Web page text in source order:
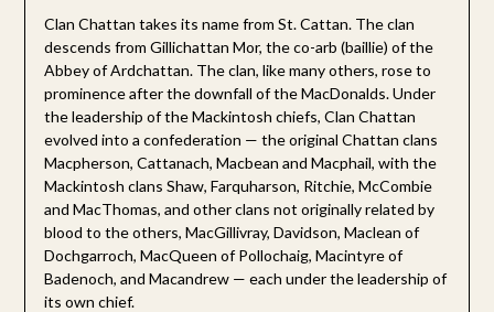
Clan Chattan takes its name from St. Cattan. The clan
descends from Gillichattan Mor, the co-arb (baillie) of the
Abbey of Ardchattan. The clan, like many others, rose to
prominence after the downfall of the MacDonalds. Under
the leadership of the Mackintosh chiefs, Clan Chattan
evolved into a confederation — the original Chattan clans
Macpherson, Cattanach, Macbean and Macphail, with the
Mackintosh clans Shaw, Farquharson, Ritchie, McCombie
and MacThomas, and other clans not originally related by
blood to the others, MacGillivray, Davidson, Maclean of
Dochgarroch, MacQueen of Pollochaig, Macintyre of
Badenoch, and Macandrew — each under the leadership of
its own chief.